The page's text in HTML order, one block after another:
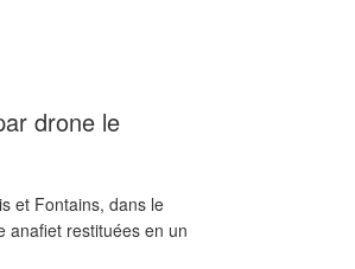
drone le
et Fontains, dans le
anafiet restituées en un